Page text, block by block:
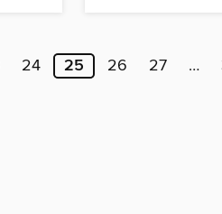
24 25 26 27 …